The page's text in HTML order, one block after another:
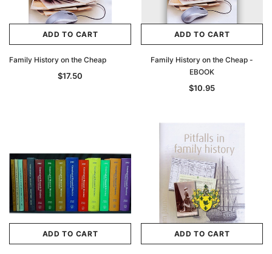
ADD TO CART
Family History on the Cheap
$17.50
ADD TO CART
Family History on the Cheap -
EBOOK
$10.95
ADD TO CART ADD TO CART